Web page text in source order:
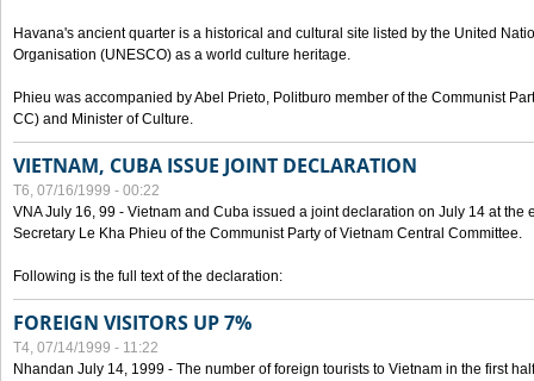
Havana's ancient quarter is a historical and cultural site listed by the United
Organisation (UNESCO) as a world culture heritage.
Phieu was accompanied by Abel Prieto, Politburo member of the Communist
CC) and Minister of Culture.
VIETNAM, CUBA ISSUE JOINT DECLARATION
T6, 07/16/1999 - 00:22
VNA July 16, 99 - Vietnam and Cuba issued a joint declaration on July 14 at the
Secretary Le Kha Phieu of the Communist Party of Vietnam Central Committee.
Following is the full text of the declaration:
FOREIGN VISITORS UP 7%
T4, 07/14/1999 - 11:22
Nhandan July 14, 1999 - The number of foreign tourists to Vietnam in the first